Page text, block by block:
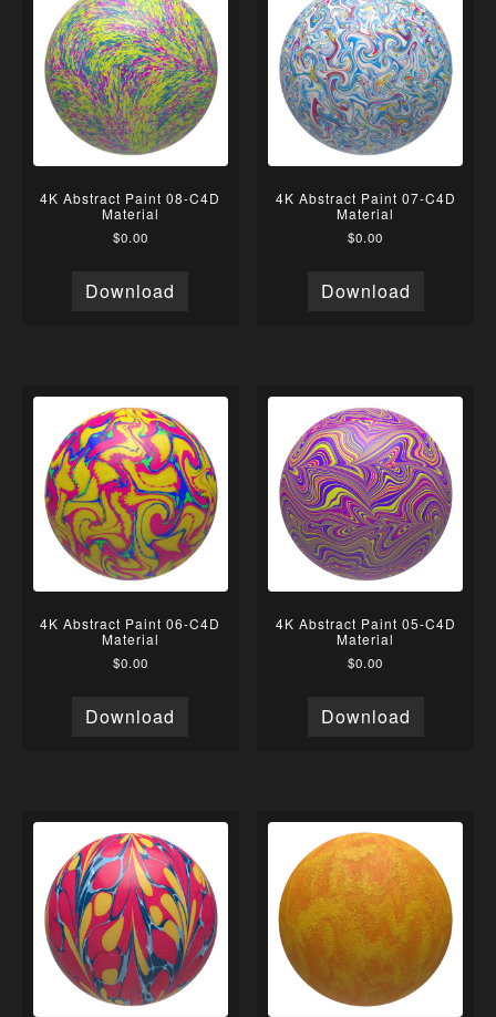
4K Abstract Paint 08-C4D
Material
$0.00
Download
4K Abstract Paint 07-C4D
Material
$0.00
Download
4K Abstract Paint 06-C4D
Material
$0.00
Download
4K Abstract Paint 05-C4D
Material
$0.00
Download